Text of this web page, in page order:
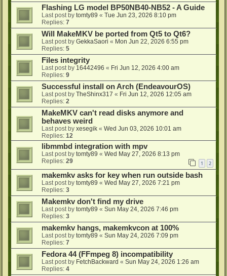
Flashing LG model BP50NB40-NB52 - A Guide
Last post by tomty89 « Tue Jun 23, 2026 8:10 pm
Replies: 7
Will MakeMKV be ported from Qt5 to Qt6?
Last post by GekkaSaori « Mon Jun 22, 2026 6:55 pm
Replies: 5
Files integrity
Last post by 16442496 « Fri Jun 12, 2026 4:00 am
Replies: 9
Successful install on Arch (EndeavourOS)
Last post by TheShinx317 « Fri Jun 12, 2026 12:05 am
Replies: 2
MakeMKV can't read disks anymore and
behaves weird
Last post by xesegik « Wed Jun 03, 2026 10:01 am
Replies: 12
libmmbd integration with mpv
Last post by tomty89 « Wed May 27, 2026 8:13 pm
Replies: 29 1 2
makemkv asks for key when run outside bash
Last post by tomty89 « Wed May 27, 2026 7:21 pm
Replies: 3
Makemkv don't find my drive
Last post by tomty89 « Sun May 24, 2026 7:46 pm
Replies: 3
makemkv hangs, makemkvcon at 100%
Last post by tomty89 « Sun May 24, 2026 7:09 pm
Replies: 7
Fedora 44 (FFmpeg 8) incompatibility
Last post by FetchBackward « Sun May 24, 2026 1:26 am
Replies: 4